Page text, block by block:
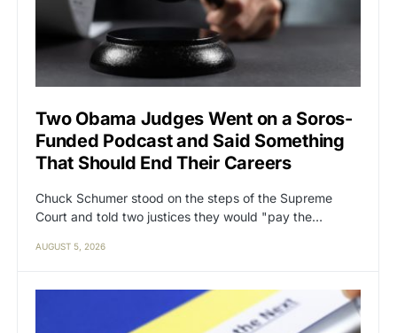
Two Obama Judges Went on a Soros-
Funded Podcast and Said Something
That Should End Their Careers
Chuck Schumer stood on the steps of the Supreme
Court and told two justices they would "pay the…
AUGUST 5, 2026